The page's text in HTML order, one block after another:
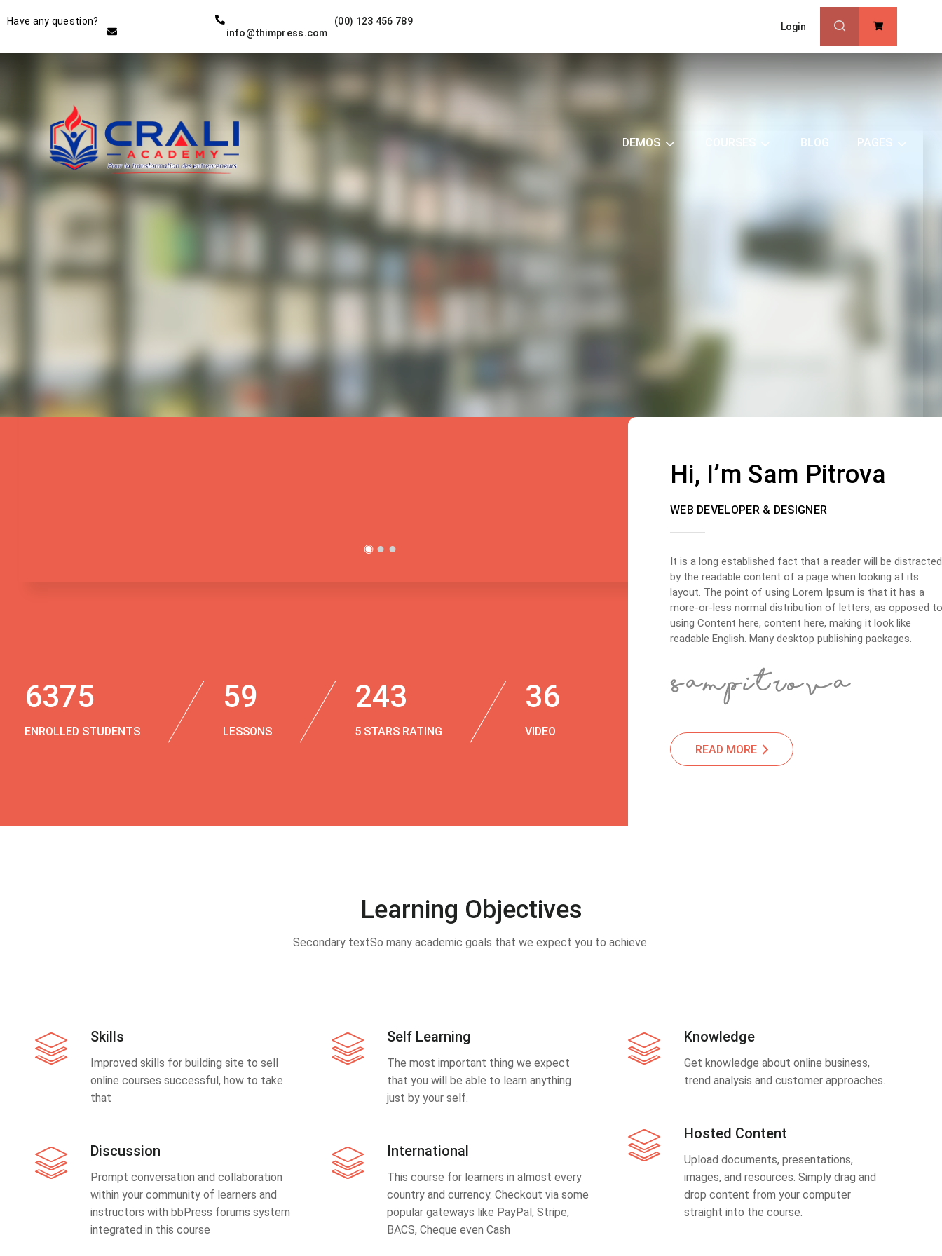
Have any question?
(00) 123 456 789
info@thimpress.com
Login
DEMOS BLOG PAGES
Instructor
THE BEST DEMO ONLINE
6375
ENROLLED STUDENTS
59
LESSONS
243
5 STARS RATING
36
VIDEO
Hi, I’m Sam Pitrova
WEB DEVELOPER & DESIGNER
It is a long established fact that a reader will be distracted
by the readable content of a page when looking at its
layout. The point of using Lorem Ipsum is that it has a
more-or-less normal distribution of letters, as opposed to
using Content here, content here, making it look like
readable English. Many desktop publishing packages.
READ MORE
Learning Objectives
Secondary textSo many academic goals that we expect you to achieve.
Skills
Improved skills for building site to sell
online courses successful, how to take
that
Discussion
Prompt conversation and collaboration
within your community of learners and
instructors with bbPress forums system
integrated in this course
Self Learning
The most important thing we expect
that you will be able to learn anything
just by your self.
International
This course for learners in almost every
country and currency. Checkout via some
popular gateways like PayPal, Stripe,
BACS, Cheque even Cash
Knowledge
Get knowledge about online business,
trend analysis and customer approaches.
Hosted Content
Upload documents, presentations,
images, and resources. Simply drag and
drop content from your computer
straight into the course.